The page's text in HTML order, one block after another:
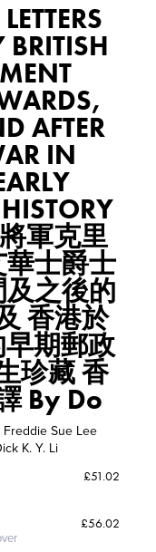
AFTER
IN
軍克里
士爵士
之後的
香港於
期郵政
珍藏 香
By Do
Freddie Sue Lee
K. Y. Li
£51.02
£56.02